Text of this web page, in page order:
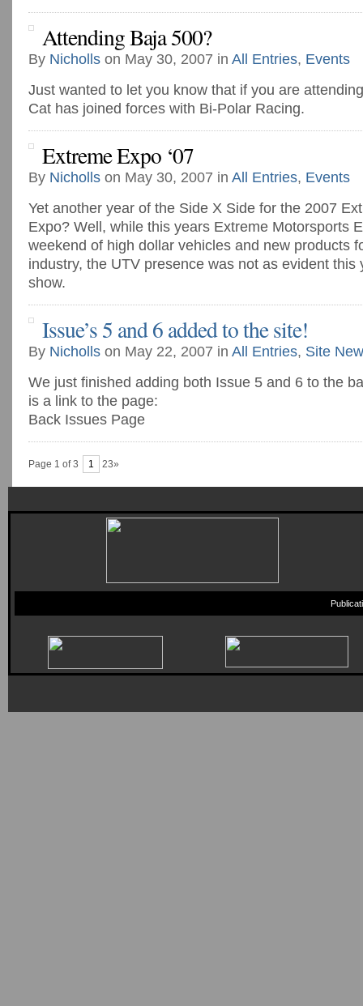
Attending Baja 500?
By Nicholls on May 30, 2007 in All Entries, Events
Just wanted to let you know that if you are
Cat has joined forces with Bi-Polar Racing.
Extreme Expo ‘07
By Nicholls on May 30, 2007 in All Entries, Events
Yet another year of the Side X Side for the 2007
Expo? Well, while this years Extreme Motorsports
weekend of high dollar vehicles and new products
industry, the UTV presence was not as evident this
show.
Issue’s 5 and 6 added to the site!
By Nicholls on May 22, 2007 in All Entries, Site
We just finished adding both Issue 5 and 6 to the
is a link to the page:
Back Issues Page
Page 1 of 3 1 23»